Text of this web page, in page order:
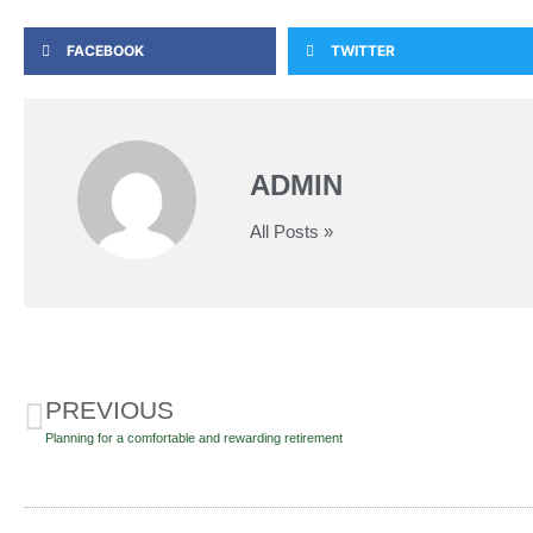
FACEBOOK TWITTER
ADMIN
All Posts »
PREVIOUS
Planning for a comfortable and rewarding retirement